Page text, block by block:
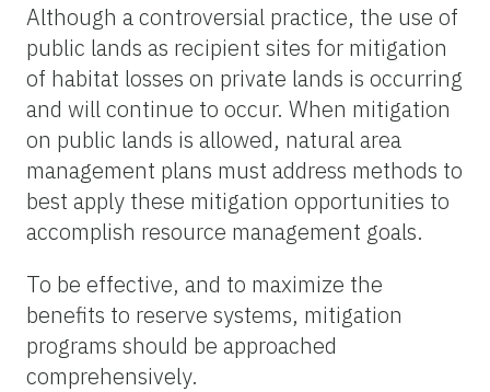
Although a controversial practice, the use of
public lands as recipient sites for mitigation
of habitat losses on private lands is occurring
and will continue to occur. When mitigation
on public lands is allowed, natural area
management plans must address methods to
best apply these mitigation opportunities to
accomplish resource management goals.
To be effective, and to maximize the
benefits to reserve systems, mitigation
programs should be approached
comprehensively.